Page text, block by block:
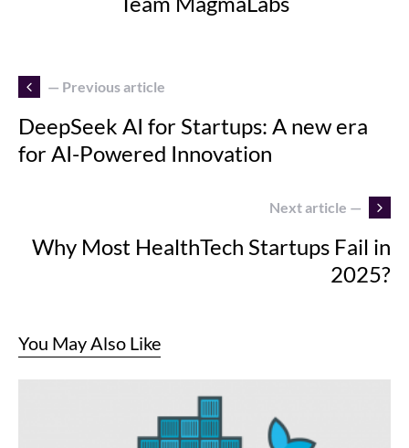
— Previous article
DeepSeek AI for Startups: A new era
for AI-Powered Innovation
Next article —
Why Most HealthTech Startups Fail in
2025?
You May Also Like